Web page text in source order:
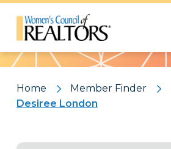
Pattern
Home
Member Finder
Desiree London